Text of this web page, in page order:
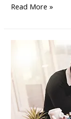
Top
Ontario
Upgrading
to
Read More »